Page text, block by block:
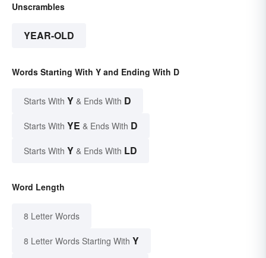
Unscrambles
YEAR-OLD
Words Starting With Y and Ending With D
Starts With Y & Ends With D
Starts With YE & Ends With D
Starts With Y & Ends With LD
Word Length
8 Letter Words
8 Letter Words Starting With Y